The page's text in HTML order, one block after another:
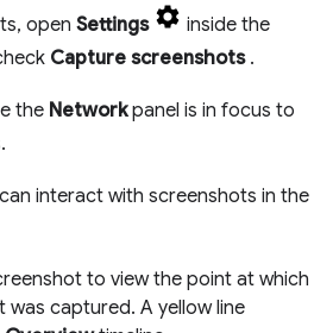
open Settings
inside the
Capture screenshots.
the Networkpanel is in focus to
interact with screenshots in the
to view the point at which
was captured. A yellow line